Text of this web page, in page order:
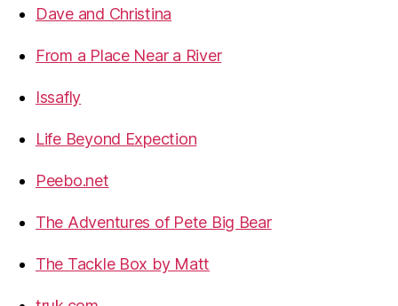
Dave and Christina
From a Place Near a River
Issafly
Life Beyond Expection
Peebo.net
The Adventures of Pete Big Bear
The Tackle Box by Matt